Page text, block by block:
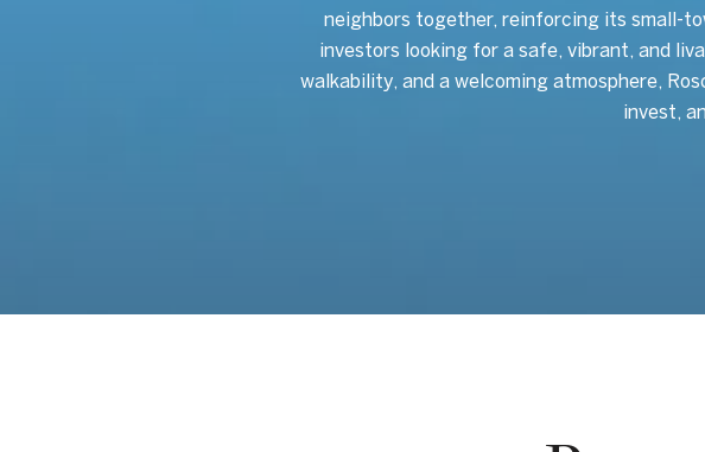
neighbors together, reinforcing its small-
investors looking for a safe, vibrant, and
walkability, and a welcoming atmosphere,
invest,